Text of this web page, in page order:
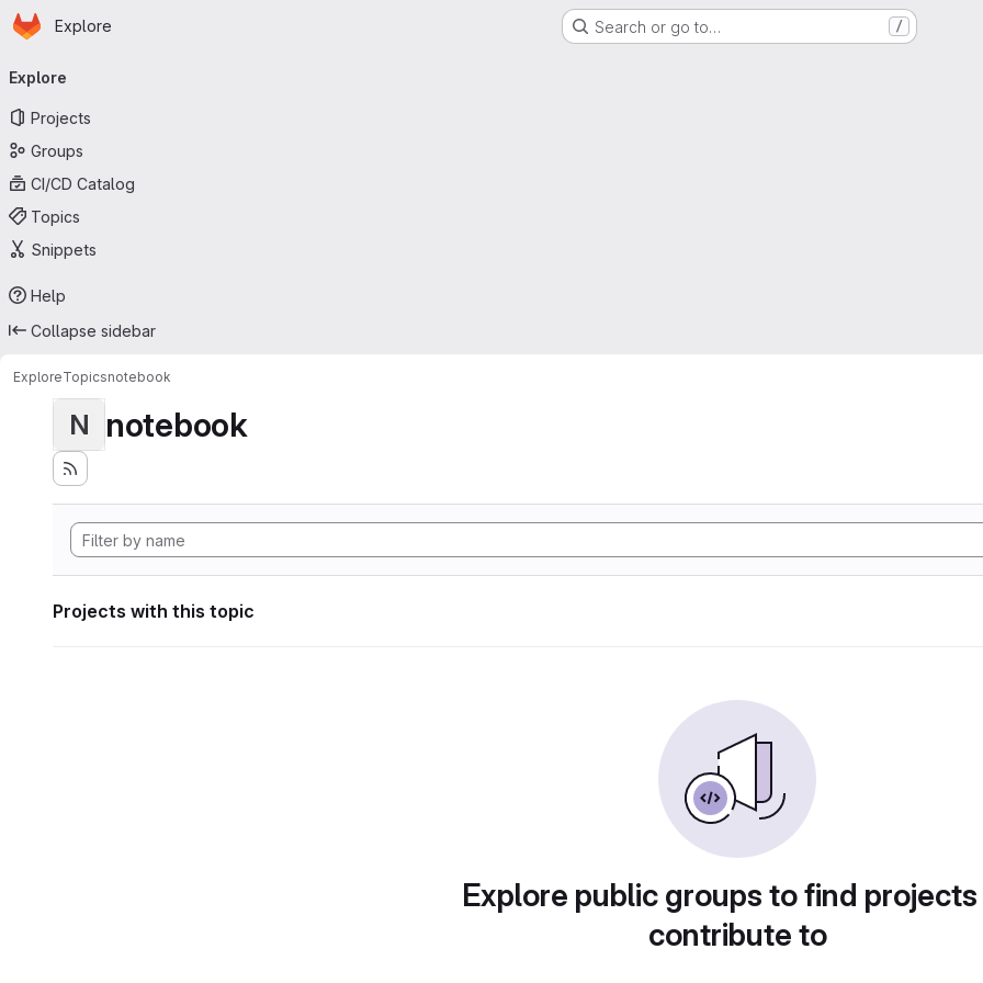
Skip to main content
Homepage
Explore Search or go to… /
navigation
Explore
Projects
Groups
CI/CD Catalog
Topics
Snippets
Help
Collapse sidebar
ExploreTopicsnotebook
N notebook
Projects with this topic
Explore public groups to find
contribute to